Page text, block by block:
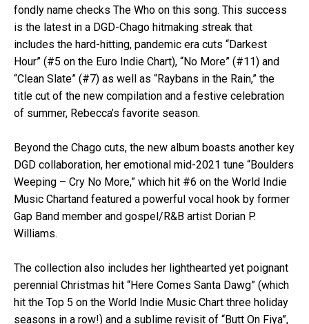
fondly name checks The Who on this song. This success
is the latest in a DGD-Chago hitmaking streak that
includes the hard-hitting, pandemic era cuts “Darkest
Hour” (#5 on the Euro Indie Chart), “No More” (#11) and
“Clean Slate” (#7) as well as “Raybans in the Rain,” the
title cut of the new compilation and a festive celebration
of summer, Rebecca’s favorite season.
Beyond the Chago cuts, the new album boasts another key
DGD collaboration, her emotional mid-2021 tune “Boulders
Weeping – Cry No More,” which hit #6 on the World Indie
Music Chartand featured a powerful vocal hook by former
Gap Band member and gospel/R&B artist Dorian P.
Williams.
The collection also includes her lighthearted yet poignant
perennial Christmas hit “Here Comes Santa Dawg” (which
hit the Top 5 on the World Indie Music Chart three holiday
seasons in a row!) and a sublime revisit of “Butt On Fiya”,